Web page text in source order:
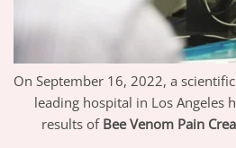
On September 16, 2022, a
leading hospital in Los Angeles
results of Bee Venom Pain